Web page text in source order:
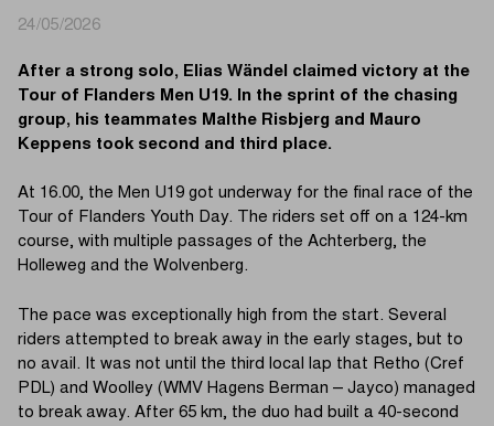
24/05/2026
After a strong solo, Elias Wändel claimed victory at the
Tour of Flanders Men U19. In the sprint of the chasing
group, his teammates Malthe Risbjerg and Mauro
Keppens took second and third place.
At 16.00, the Men U19 got underway for the final race of the
Tour of Flanders Youth Day. The riders set off on a 124-km
course, with multiple passages of the Achterberg, the
Holleweg and the Wolvenberg.
The pace was exceptionally high from the start. Several
riders attempted to break away in the early stages, but to
no avail. It was not until the third local lap that Retho (Cref
PDL) and Woolley (WMV Hagens Berman – Jayco) managed
to break away. After 65 km, the duo had built a 40-second